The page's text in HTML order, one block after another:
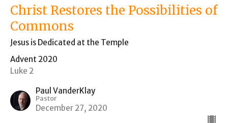
Christ Restores the Possibilities of
Commons
Jesus is Dedicated at the Temple
Advent 2020
Luke 2
Paul VanderKlay
Pastor
December 27, 2020